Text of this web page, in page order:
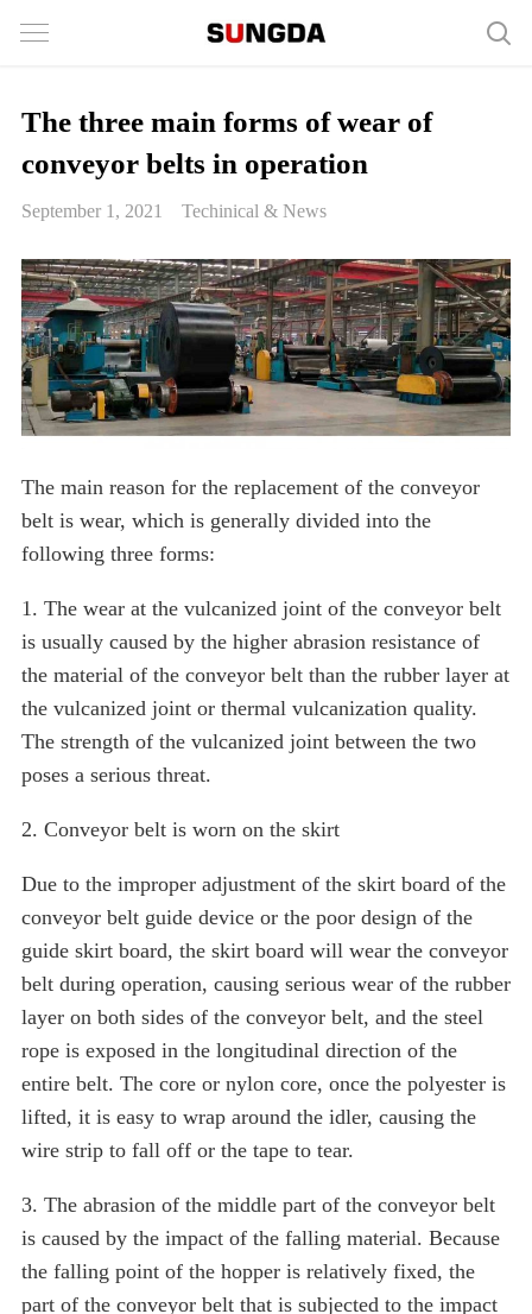
The three main forms of wear of
conveyor belts in operation
September 1, 2021 Techinical & News
The main reason for the replacement of the conveyor
belt is wear, which is generally divided into the
following three forms:
1. The wear at the vulcanized joint of the conveyor belt
is usually caused by the higher abrasion resistance of
the material of the conveyor belt than the rubber layer at
the vulcanized joint or thermal vulcanization quality.
The strength of the vulcanized joint between the two
poses a serious threat.
2. Conveyor belt is worn on the skirt
Due to the improper adjustment of the skirt board of the
conveyor belt guide device or the poor design of the
guide skirt board, the skirt board will wear the conveyor
belt during operation, causing serious wear of the rubber
layer on both sides of the conveyor belt, and the steel
rope is exposed in the longitudinal direction of the
entire belt. The core or nylon core, once the polyester is
lifted, it is easy to wrap around the idler, causing the
wire strip to fall off or the tape to tear.
3. The abrasion of the middle part of the conveyor belt
is caused by the impact of the falling material. Because
the falling point of the hopper is relatively fixed, the
part of the conveyor belt that is subjected to the impact